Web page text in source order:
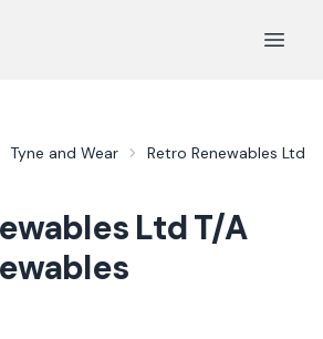
Open
Tyne and Wear Retro Renewables Ltd
Ltd T/A